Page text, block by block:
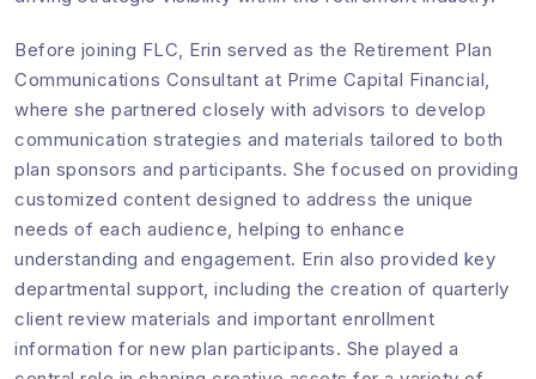
Before joining FLC, Erin served as the Retirement Plan
Communications Consultant at Prime Capital Financial,
where she partnered closely with advisors to develop
communication strategies and materials tailored to both
plan sponsors and participants. She focused on providing
customized content designed to address the unique
needs of each audience, helping to enhance
understanding and engagement. Erin also provided key
departmental support, including the creation of quarterly
client review materials and important enrollment
information for new plan participants. She played a